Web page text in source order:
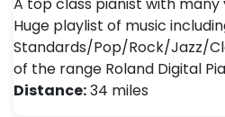
Huge playlist of music
Standards/Pop/Rock/Jazz/
of the range Roland Digital
Distance:34 miles